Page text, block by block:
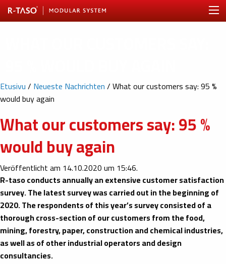
Etusivu/ Neueste Nachrichten/What our customers say: 95 %
would buy again
What our customers say: 95 %
would buy again
Veröffentlicht am 14.10.2020 um 15:46.
R-taso conducts annually an extensive customer satisfaction
survey. The latest survey was carried out in the beginning of
2020. The respondents of this year’s survey consisted of a
thorough cross-section of our customers from the food,
mining, forestry, paper, construction and chemical industries,
as well as of other industrial operators and design
consultancies.